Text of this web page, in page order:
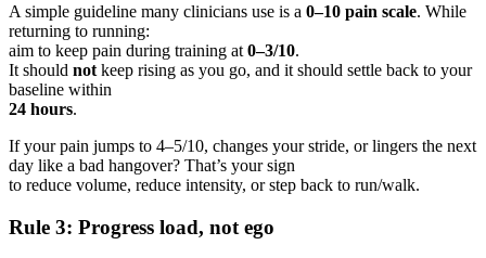
A simple guideline many clinicians use is a 0–10 pain scale. While
returning to running:
aim to keep pain during training at 0–3/10.
It should not keep rising as you go, and it should settle back to your
baseline within
24 hours.
If your pain jumps to 4–5/10, changes your stride, or lingers the next
day like a bad hangover? That’s your sign
to reduce volume, reduce intensity, or step back to run/walk.
Rule 3: Progress load, not ego